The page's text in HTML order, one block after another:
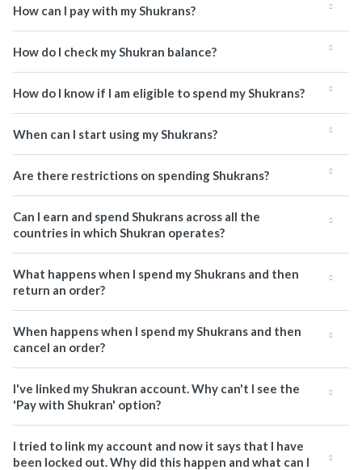
How can I pay with my Shukrans?
How do I check my Shukran balance?
How do I know if I am eligible to spend my Shukrans?
When can I start using my Shukrans?
Are there restrictions on spending Shukrans?
Can I earn and spend Shukrans across all the
countries in which Shukran operates?
What happens when I spend my Shukrans and then
return an order?
When happens when I spend my Shukrans and then
cancel an order?
I've linked my Shukran account. Why can't I see the
'Pay with Shukran' option?
I tried to link my account and now it says that I have
been locked out. Why did this happen and what can I